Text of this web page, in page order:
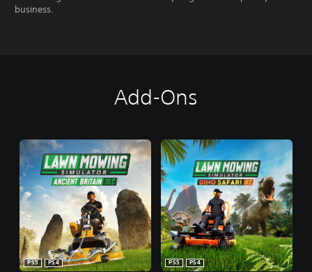
business.
Add-Ons
PS5
PS4
PS5
PS4